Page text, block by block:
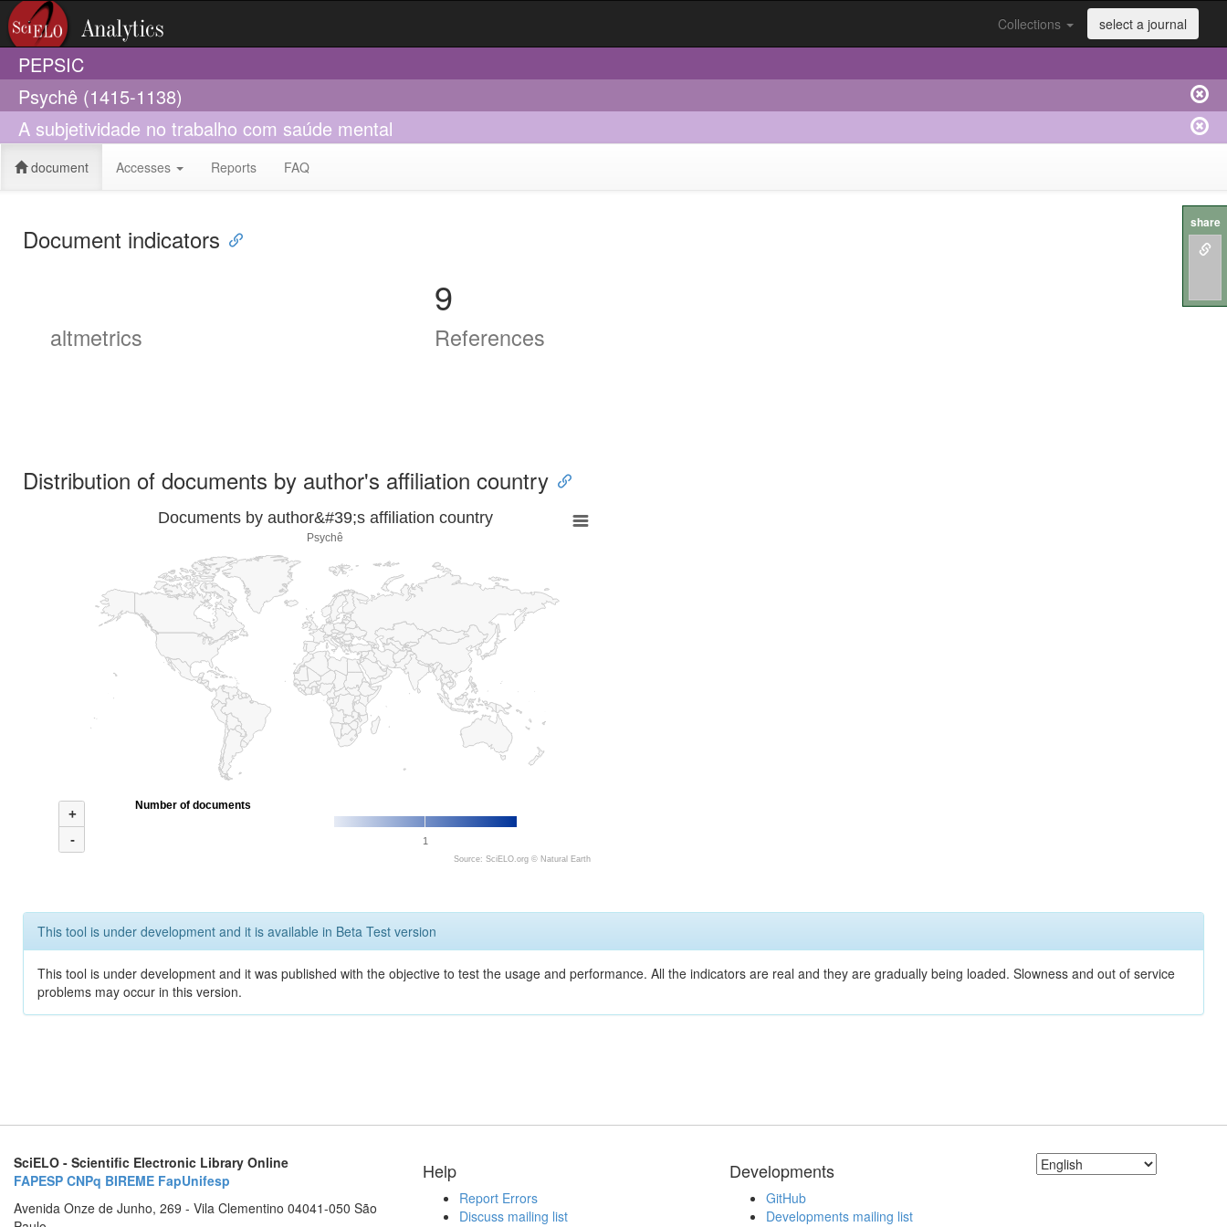
Collections select a journal
PEPSIC
Psychê (1415-1138)
A subjetividade no trabalho com saúde mental
document Accesses Reports FAQ
Document indicators
altmetrics
9
References
Distribution of documents by author's affiliation country
Documents by author&#39;s affiliation country
Psychê
+
-
1
Number of documents
Source: SciELO.org © Natural Earth
This tool is under development and it is available in Beta Test version
This tool is under development and it was published with the objective to test the usage and performance. All the indicators are real and they are gradually being loaded. Slowness and out of service
problems may occur in this version.
SciELO - Scientific Electronic Library Online
FAPESP CNPq BIREME FapUnifesp
Avenida Onze de Junho, 269 - Vila Clementino 04041-050 São
Help
Report Errors
Discuss mailing list
Developments
GitHub
Developments mailing list
share